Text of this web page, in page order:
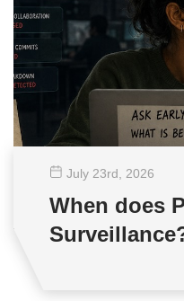
July 23rd , 2026
When does